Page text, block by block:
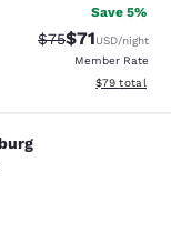
Save 5%
Strikethrough
$75Discounted
$71USD/night
Member Rate
View
$79 total
reviews